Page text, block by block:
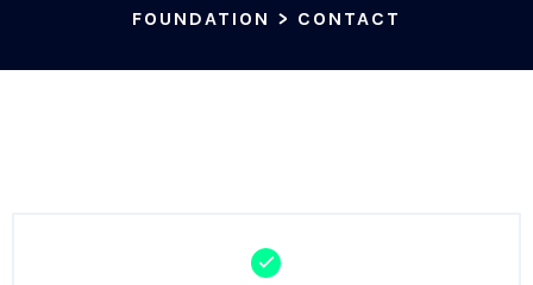
FOUNDATION > CONTACT